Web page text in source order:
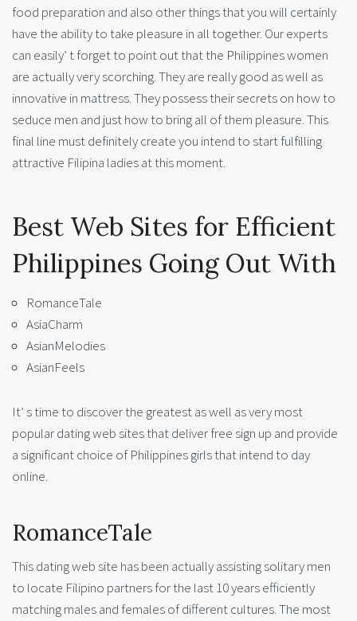
food preparation and also other things that you will certainly
have the ability to take pleasure in all together. Our experts
can easily’ t forget to point out that the Philippines women
are actually very scorching. They are really good as well as
innovative in mattress. They possess their secrets on how to
seduce men and just how to bring all of them pleasure. This
final line must definitely create you intend to start fulfilling
attractive Filipina ladies at this moment.
Best Web Sites for Efficient
Philippines Going Out With
RomanceTale
AsiaCharm
AsianMelodies
AsianFeels
It’ s time to discover the greatest as well as very most
popular dating web sites that deliver free sign up and provide
a significant choice of Philippines girls that intend to day
online.
RomanceTale
This dating web site has been actually assisting solitary men
to locate Filipino partners for the last 10 years efficiently
matching males and females of different cultures. The most